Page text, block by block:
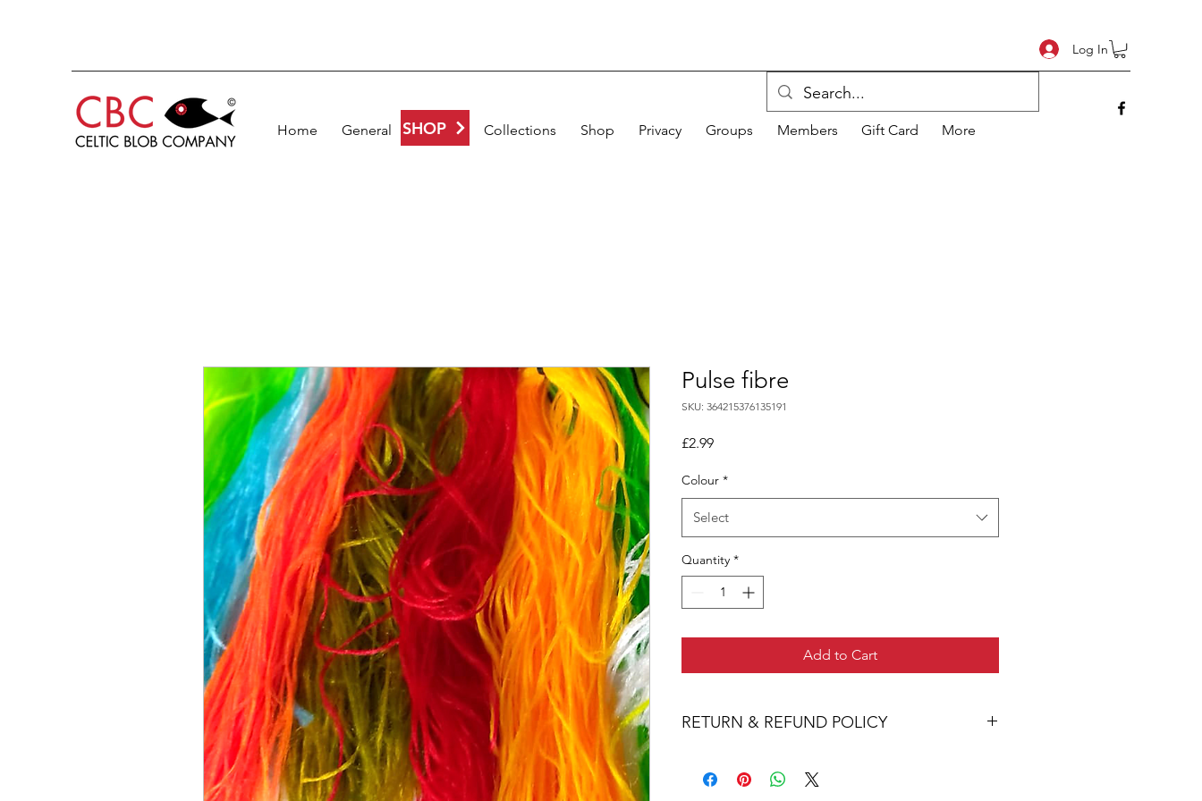
Log In
Home General Gallery Collections Shop Privacy Groups Members Gift Card More
SHOP
Pulse fibre
SKU: 364215376135191
£2.99Price
Colour *
Select
Quantity *
Add to Cart
RETURN & REFUND POLICY
purchase. However, If you are dissatisfied with your